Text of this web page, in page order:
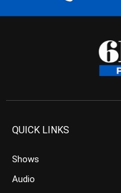
QUICK LINKS
Shows
Audio